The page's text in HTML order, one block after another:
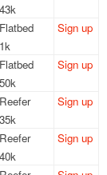
43k
Flatbed
1k
Sign up
Flatbed
50k
Sign up
Reefer
35k
Sign up
Reefer
40k
Sign up